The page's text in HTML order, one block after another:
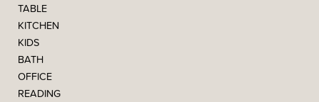
TABLE
KITCHEN
KIDS
BATH
OFFICE
READING